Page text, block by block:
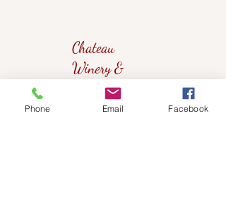
Chateau
Winery &
Vineyard
Phone Email Facebook